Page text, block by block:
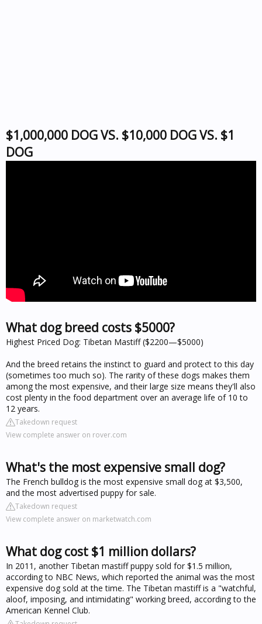
$1,000,000 DOG VS. $10,000 DOG VS. $1
DOG
What dog breed costs $5000?
Highest Priced Dog: Tibetan Mastiff ($2200—$5000)
And the breed retains the instinct to guard and protect to this day
(sometimes too much so). The rarity of these dogs makes them
among the most expensive, and their large size means they'll also
cost plenty in the food department over an average life of 10 to
12 years.
Takedown request
View complete answer on rover.com
What's the most expensive small dog?
The French bulldog is the most expensive small dog at $3,500,
and the most advertised puppy for sale.
Takedown request
View complete answer on marketwatch.com
What dog cost $1 million dollars?
In 2011, another Tibetan mastiff puppy sold for $1.5 million,
according to NBC News, which reported the animal was the most
expensive dog sold at the time. The Tibetan mastiff is a "watchful,
aloof, imposing, and intimidating" working breed, according to the
American Kennel Club.